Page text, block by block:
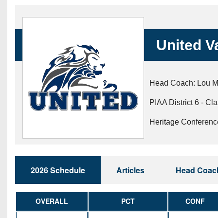
Keystone
Coaches
United
Head Coach: Lou
PIAA District 6 -
Heritage
2026 Schedule Articles Head
OVERALL PCT CONF